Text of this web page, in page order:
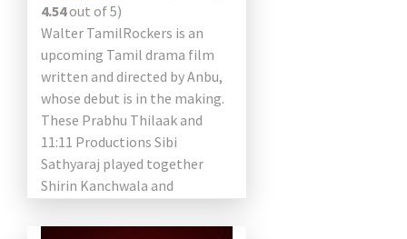
4.54out of 5)
Walter TamilRockers is an
upcoming Tamil drama film
written and directed by Anbu,
whose debut is in the making.
These Prabhu Thilaak and
11:11 Productions Sibi
Sathyaraj played together
Shirin Kanchwala and
Dharmaprakash has written